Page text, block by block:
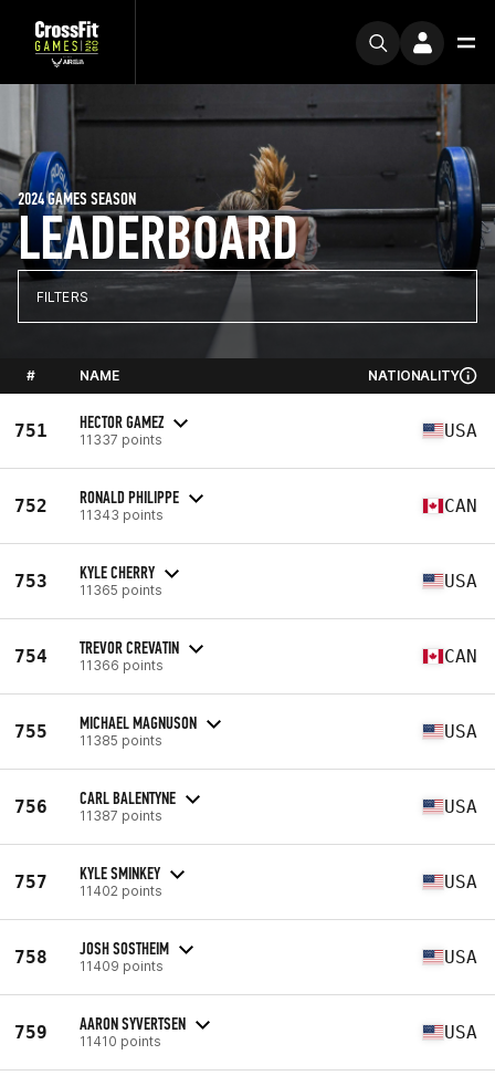
LEADERBOARD
2024 GAMES SEASON
FILTERS
# NAME NATIONALITY
751 HECTOR GAMEZ
11337 points USA
752 RONALD PHILIPPE
11343 points CAN
753 KYLE CHERRY
11365 points USA
754 TREVOR CREVATIN
11366 points CAN
755 MICHAEL MAGNUSON
11385 points USA
756 CARL BALENTYNE
11387 points USA
757 KYLE SMINKEY
11402 points USA
758 JOSH SOSTHEIM
11409 points USA
759 AARON SYVERTSEN
11410 points USA